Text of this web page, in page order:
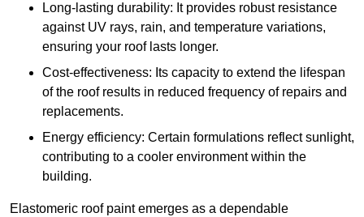
Long-lasting durability: It provides robust resistance
against UV rays, rain, and temperature variations,
ensuring your roof lasts longer.
Cost-effectiveness: Its capacity to extend the lifespan
of the roof results in reduced frequency of repairs and
replacements.
Energy efficiency: Certain formulations reflect sunlight,
contributing to a cooler environment within the
building.
Elastomeric roof paint emerges as a dependable